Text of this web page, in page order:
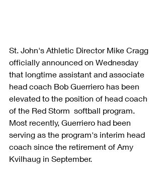
St. John's Athletic Director Mike Cragg
officially announced on Wednesday
that longtime assistant and associate
head coach Bob Guerriero has been
elevated to the position of head coach
of the Red Storm  softball program.
Most recently, Guerriero had been
serving as the program's interim head
coach since the retirement of Amy
Kvilhaug in September.